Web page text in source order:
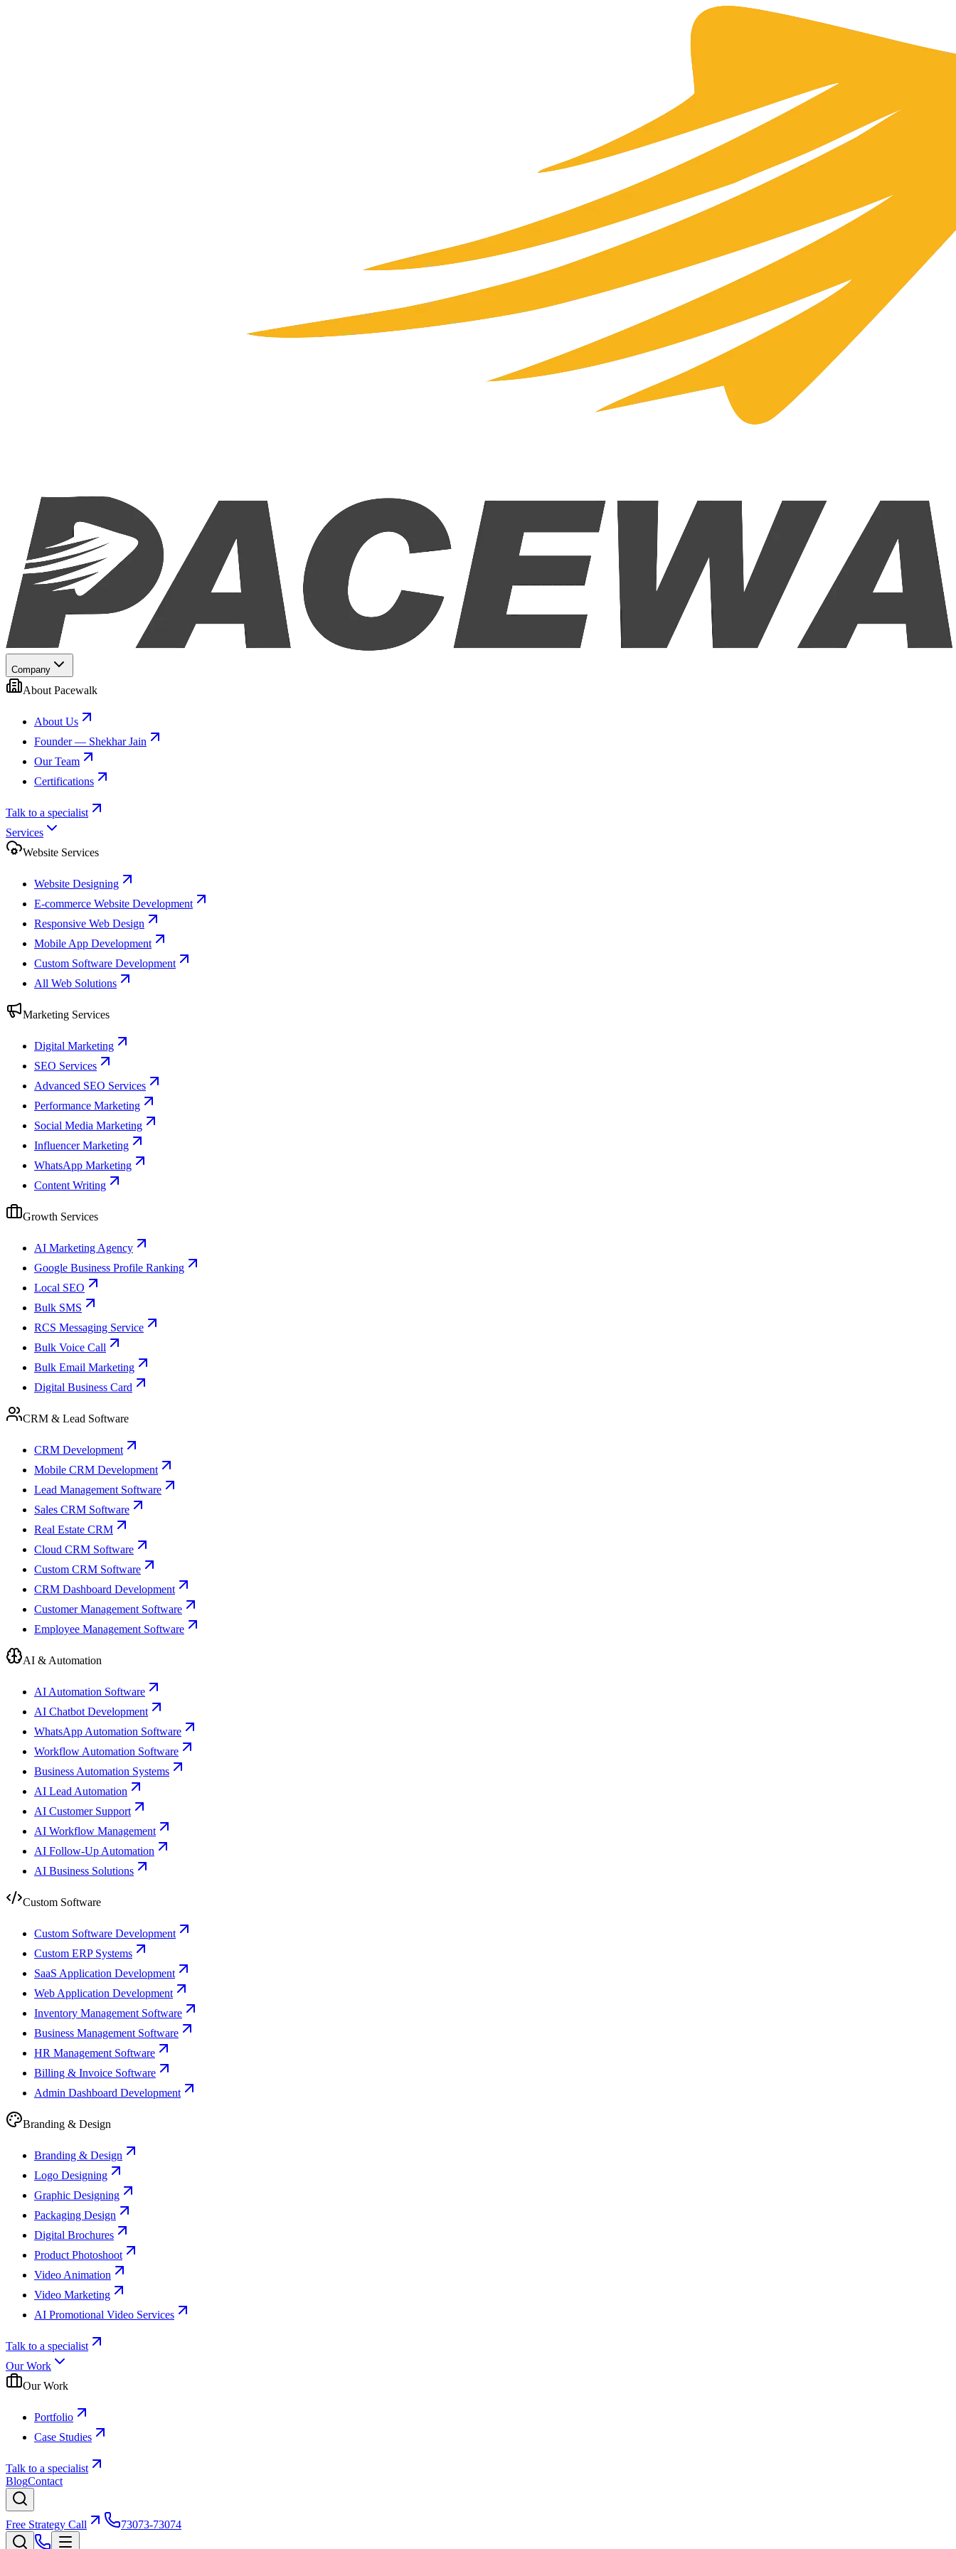
Company
About Pacewalk
About Us
Founder — Shekhar Jain
Our Team
Certifications
Talk to a specialist
Services
Website Services
Website Designing
E-commerce Website Development
Responsive Web Design
Mobile App Development
Custom Software Development
All Web Solutions
Marketing Services
Digital Marketing
SEO Services
Advanced SEO Services
Performance Marketing
Social Media Marketing
Influencer Marketing
WhatsApp Marketing
Content Writing
Growth Services
AI Marketing Agency
Google Business Profile Ranking
Local SEO
Bulk SMS
RCS Messaging Service
Bulk Voice Call
Bulk Email Marketing
Digital Business Card
CRM & Lead Software
CRM Development
Mobile CRM Development
Lead Management Software
Sales CRM Software
Real Estate CRM
Cloud CRM Software
Custom CRM Software
CRM Dashboard Development
Customer Management Software
Employee Management Software
AI & Automation
AI Automation Software
AI Chatbot Development
WhatsApp Automation Software
Workflow Automation Software
Business Automation Systems
AI Lead Automation
AI Customer Support
AI Workflow Management
AI Follow-Up Automation
AI Business Solutions
Custom Software
Custom Software Development
Custom ERP Systems
SaaS Application Development
Web Application Development
Inventory Management Software
Business Management Software
HR Management Software
Billing & Invoice Software
Admin Dashboard Development
Branding & Design
Branding & Design
Logo Designing
Graphic Designing
Packaging Design
Digital Brochures
Product Photoshoot
Video Animation
Video Marketing
AI Promotional Video Services
Talk to a specialist
Our Work
Our Work
Portfolio
Case Studies
Talk to a specialist
BlogContact
Free Strategy Call 73073-73074